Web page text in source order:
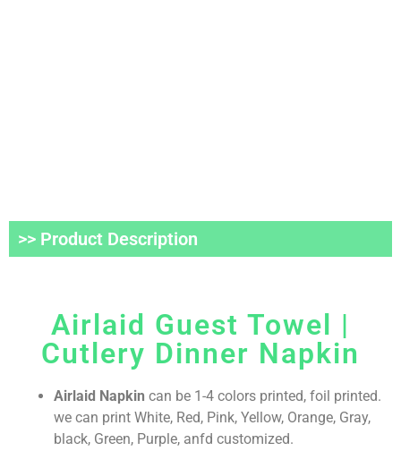
>> Product Description
Airlaid Guest Towel |
Cutlery Dinner Napkin
Airlaid Napkin can be 1-4 colors printed, foil printed.
we can print White, Red, Pink, Yellow, Orange, Gray,
black, Green, Purple, anfd customized.